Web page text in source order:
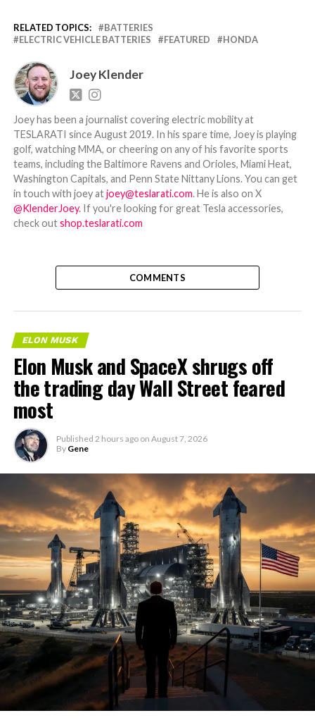
RELATED TOPICS:
BATTERIES
ELECTRIC VEHICLE BATTERIES
FEATURED HONDA
Joey Klender
Joey has been a journalist covering electric mobility at
TESLARATI since August 2019. In his spare time, Joey is playing
golf, watching MMA, or cheering on any of his favorite sports
teams, including the Baltimore Ravens and Orioles, Miami Heat,
Washington Capitals, and Penn State Nittany Lions. You can get
in touch with joey atjoey@teslarati.com. He is also on X
@KlenderJoey. If you're looking for great Tesla accessories,
check outshop.teslarati.com
COMMENTS
ELON MUSK
Elon Musk and SpaceX shrugs off
the trading day Wall Street feared
most
Published 2 hours ago on August 7, 2026
By Gene